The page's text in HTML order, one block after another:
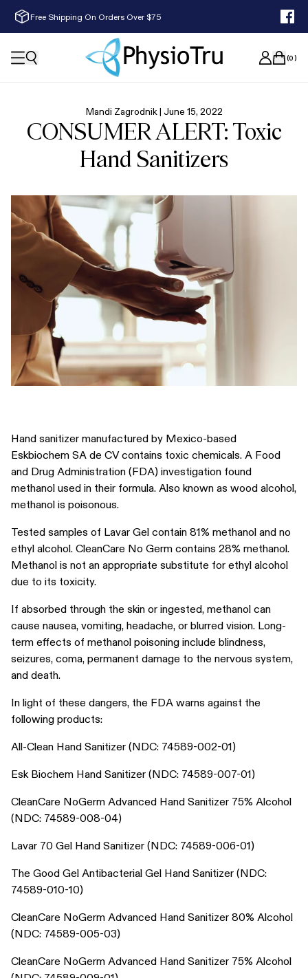
Free Shipping On Orders Over $75
(0)
Mandi Zagrodnik | June 15, 2022
CONSUMER ALERT: Toxic
Hand Sanitizers
Hand sanitizer manufactured by Mexico-based
Eskbiochem SA de CV contains toxic chemicals. A Food
and Drug Administration (FDA) investigation found
methanol used in their formula. Also known as wood alcohol,
methanol is poisonous.
Tested samples of Lavar Gel contain 81% methanol and no
ethyl alcohol. CleanCare No Germ contains 28% methanol.
Methanol is not an appropriate substitute for ethyl alcohol
due to its toxicity.
If absorbed through the skin or ingested, methanol can
cause nausea, vomiting, headache, or blurred vision. Long-
term effects of methanol poisoning include blindness,
seizures, coma, permanent damage to the nervous system,
and death.
In light of these dangers, the FDA warns against the
following products:
All-Clean Hand Sanitizer (NDC: 74589-002-01)
Esk Biochem Hand Sanitizer (NDC: 74589-007-01)
CleanCare NoGerm Advanced Hand Sanitizer 75% Alcohol
(NDC: 74589-008-04)
Lavar 70 Gel Hand Sanitizer (NDC: 74589-006-01)
The Good Gel Antibacterial Gel Hand Sanitizer (NDC:
74589-010-10)
CleanCare NoGerm Advanced Hand Sanitizer 80% Alcohol
(NDC: 74589-005-03)
CleanCare NoGerm Advanced Hand Sanitizer 75% Alcohol